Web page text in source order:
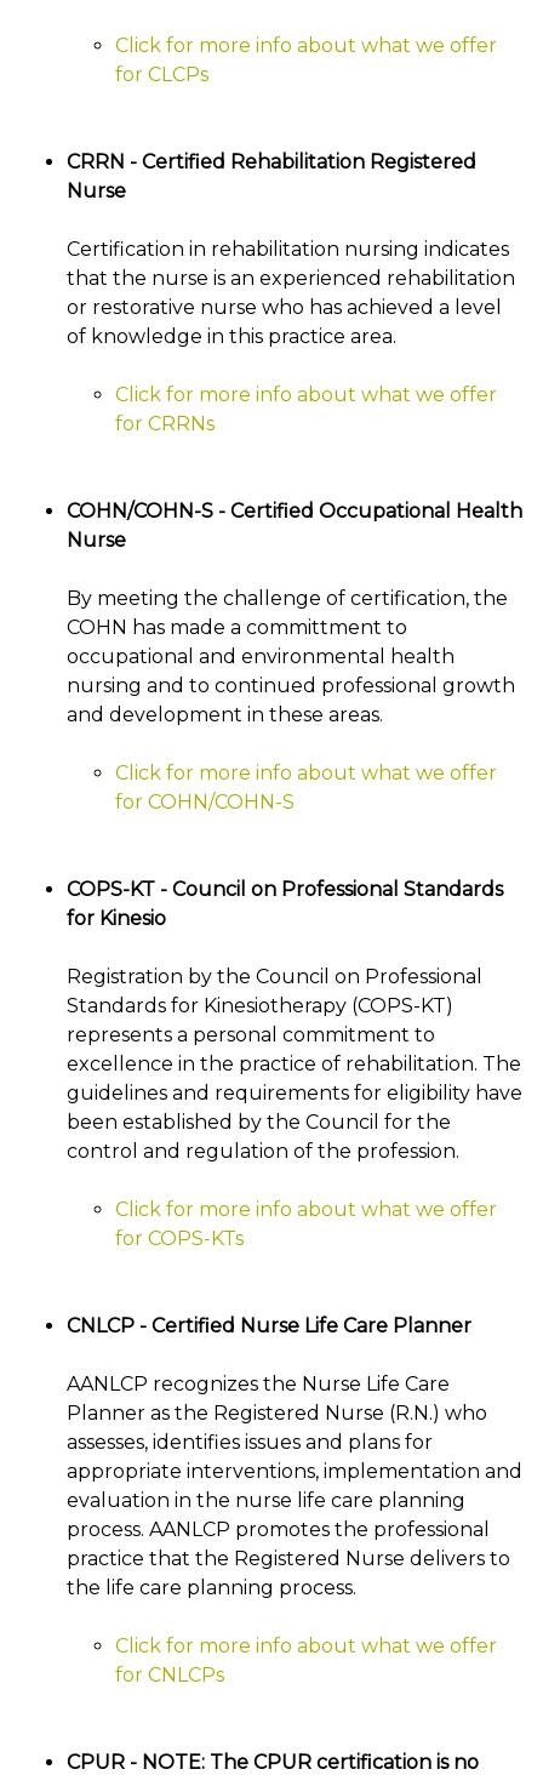
Click for more info about what we offer
for CLCPs
CRRN - Certified Rehabilitation Registered
Nurse
Certification in rehabilitation nursing indicates
that the nurse is an experienced rehabilitation
or restorative nurse who has achieved a level
of knowledge in this practice area.
Click for more info about what we offer
for CRRNs
COHN/COHN-S - Certified Occupational Health
Nurse
By meeting the challenge of certification, the
COHN has made a committment to
occupational and environmental health
nursing and to continued professional growth
and development in these areas.
Click for more info about what we offer
for COHN/COHN-S
COPS-KT - Council on Professional Standards
for Kinesio
Registration by the Council on Professional
Standards for Kinesiotherapy (COPS-KT)
represents a personal commitment to
excellence in the practice of rehabilitation. The
guidelines and requirements for eligibility have
been established by the Council for the
control and regulation of the profession.
Click for more info about what we offer
for COPS-KTs
CNLCP - Certified Nurse Life Care Planner
AANLCP recognizes the Nurse Life Care
Planner as the Registered Nurse (R.N.) who
assesses, identifies issues and plans for
appropriate interventions, implementation and
evaluation in the nurse life care planning
process. AANLCP promotes the professional
practice that the Registered Nurse delivers to
the life care planning process.
Click for more info about what we offer
for CNLCPs
CPUR - NOTE: The CPUR certification is no